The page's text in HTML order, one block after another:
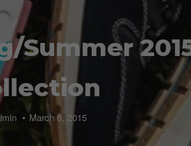
Summer
March 6, 2015